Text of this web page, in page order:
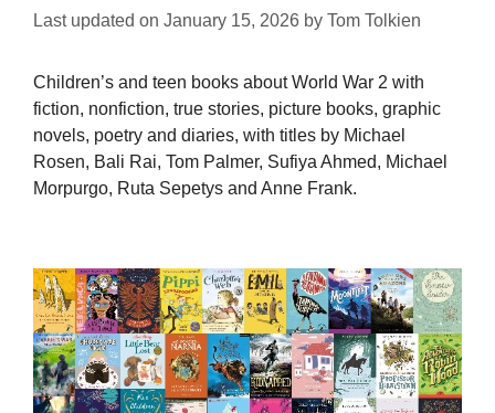
Last updated on January 15, 2026 by Tom Tolkien
Children’s and teen books about World War 2 with
fiction, nonfiction, true stories, picture books, graphic
novels, poetry and diaries, with titles by Michael
Rosen, Bali Rai, Tom Palmer, Sufiya Ahmed, Michael
Morpurgo, Ruta Sepetys and Anne Frank.